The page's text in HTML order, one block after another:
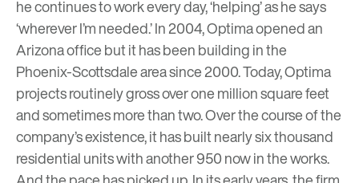
he continues to work every day, ‘helping’ as he says
‘wherever I’m needed.’ In 2004, Optima opened an
Arizona office but it has been building in the
Phoenix-Scottsdale area since 2000. Today, Optima
projects routinely gross over one million square feet
and sometimes more than two. Over the course of the
company’s existence, it has built nearly six thousand
residential units with another 950 now in the works.